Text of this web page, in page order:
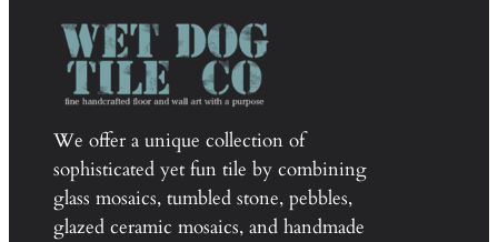
We offer a unique collection of
sophisticated yet fun tile by combining
glass mosaics, tumbled stone, pebbles,
glazed ceramic mosaics, and handmade